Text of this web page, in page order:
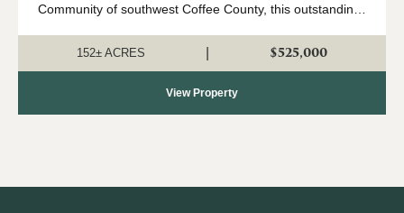
Community of southwest Coffee County, this outstanding
investment, recreation, a...
152± ACRES $525,000
View Property